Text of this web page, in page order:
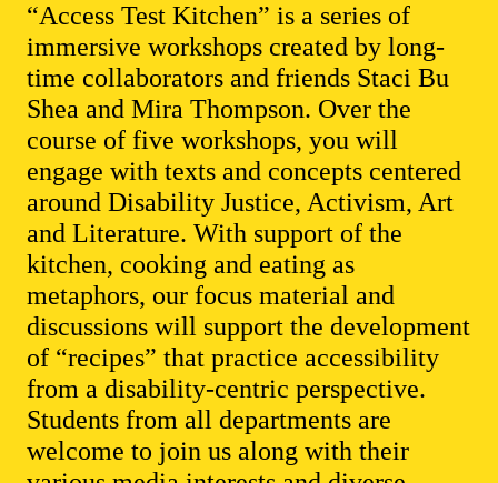
“Access Test Kitchen” is a series of
immersive workshops created by long-
time collaborators and friends Staci Bu
Shea and Mira Thompson. Over the
course of five workshops, you will
engage with texts and concepts centered
around Disability Justice, Activism, Art
and Literature. With support of the
kitchen, cooking and eating as
metaphors, our focus material and
discussions will support the development
of “recipes” that practice accessibility
from a disability-centric perspective.
Students from all departments are
welcome to join us along with their